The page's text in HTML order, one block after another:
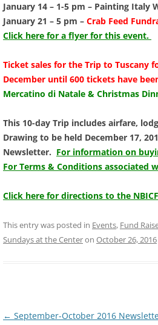
January 14 – 1-5 pm – Painting Italy
January 21 – 5 pm – Crab Feed
Click here for a flyer for this event.
Ticket sales for the Trip to Tuscany
December until 600 tickets have
Mercatino di Natale & Christmas
This 10-day Trip includes airfare,
Drawing to be held December 17,
Newsletter. For information on
For Terms & Conditions associated
Click here for directions to the
This entry was posted in Events, Fund
Sundays at the Centeron October 26, 2016
Post
← September-October 2016